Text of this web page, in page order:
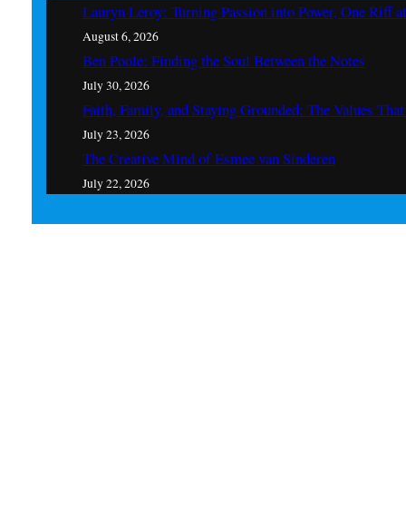
Lauryn Leroy: Turning Passion into Power, One Riff
August 6, 2026
Ben Poole: Finding the Soul Between the Notes
July 30, 2026
Faith, Family, and Staying Grounded: The Values
July 23, 2026
The Creative Mind of Esmee van Sinderen
July 22, 2026